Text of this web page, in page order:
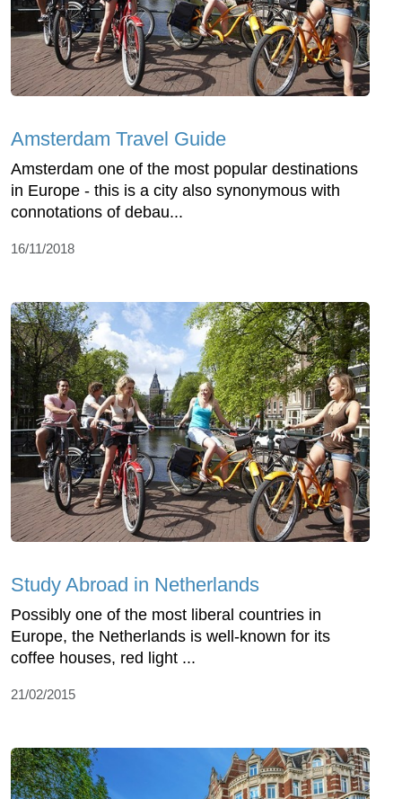
Amsterdam Travel Guide
Amsterdam one of the most popular destinations
in Europe - this is a city also synonymous with
connotations of debau...
16/11/2018
Study Abroad in Netherlands
Possibly one of the most liberal countries in
Europe, the Netherlands is well-known for its
coffee houses, red light ...
21/02/2015